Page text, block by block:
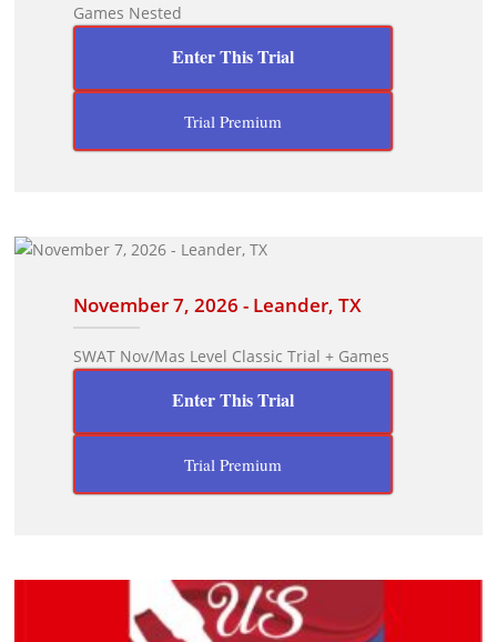
Games Nested
Enter This Trial
Trial Premium
November 7, 2026 - Leander, TX
SWAT Nov/Mas Level Classic Trial + Games
Enter This Trial
Trial Premium